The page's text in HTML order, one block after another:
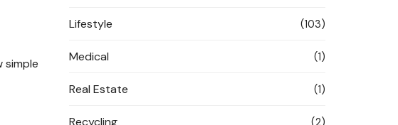
simple
Lifestyle (103)
Medical (1)
Real Estate (1)